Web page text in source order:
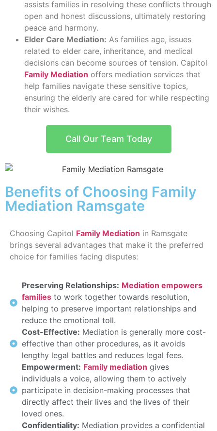
assists families in resolving these conflicts through
open and honest discussions, ultimately restoring
peace and harmony.
Elder Care Mediation: As families age, issues
related to elder care, inheritance, and medical
decisions can become sources of tension. Capitol
Family Mediation offers mediation services that
help families navigate these sensitive topics,
ensuring the elderly are cared for while respecting
their wishes.
Call Our Team Today
Benefits of Choosing Family
Mediation Ramsgate
Choosing Capitol Family Mediation in Ramsgate
brings several advantages that make it the preferred
choice for families facing disputes:
Preserving Relationships: Mediation empowers
families to work together towards resolution,
helping to preserve important relationships and
reduce the emotional toll.
Cost-Effective: Mediation is generally more cost-
effective than other procedures, as it avoids
lengthy legal battles and reduces legal fees.
Empowerment: Family mediation gives
individuals a voice, allowing them to actively
participate in decision-making processes that
directly affect their lives and the lives of their
loved ones.
Confidentiality: Mediation provides a confidential